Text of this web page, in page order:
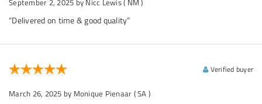
“Delivered on time & good quality”
Verified buyer
March 26, 2025 by Monique Pienaar ( SA )